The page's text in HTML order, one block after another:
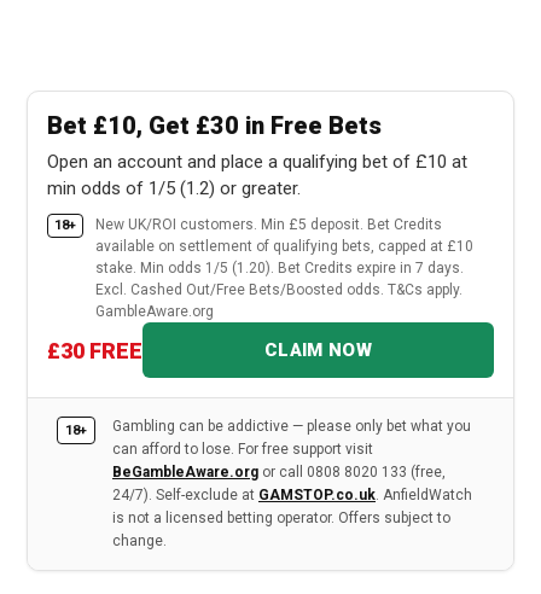
Bet £10, Get £30 in Free Bets
Open an account and place a qualifying bet of £10 at
min odds of 1/5 (1.2) or greater.
18+
New UK/ROI customers. Min £5 deposit. Bet Credits
available on settlement of qualifying bets, capped at £10
stake. Min odds 1/5 (1.20). Bet Credits expire in 7 days.
Excl. Cashed Out/Free Bets/Boosted odds. T&Cs apply.
GambleAware.org
£30 FREE CLAIM NOW
18+
Gambling can be addictive — please only bet what you
can afford to lose. For free support visit
BeGambleAware.org or call 0808 8020 133 (free,
24/7). Self-exclude at GAMSTOP.co.uk. AnfieldWatch
is not a licensed betting operator. Offers subject to
change.